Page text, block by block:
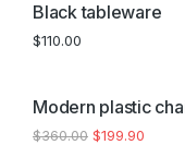
Black tableware
$110.00
SALE!
Modern plastic
$360.00 $199.90